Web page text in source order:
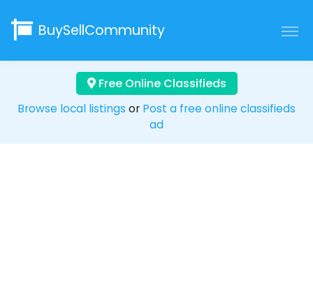
BuySellCommunity
Free Online Classifieds
Browse local listings or Post a free online classifieds
ad